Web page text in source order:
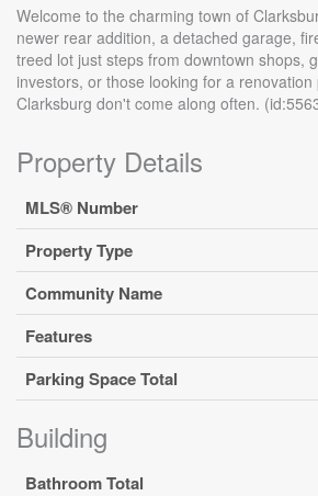
Welcome to the charming town of
newer rear addition, a detached garage,
treed lot just steps from downtown shops,
investors, or those looking for a
Clarksburg don't come along often.
Property Details
MLS® Number
Property Type
Community Name
Features
Parking Space Total
Building
Bathroom Total